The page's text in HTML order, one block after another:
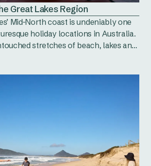
Great Lakes Region
Mid-North coast is undeniably one
holiday locations in Australia.
stretches of beach, lakes and